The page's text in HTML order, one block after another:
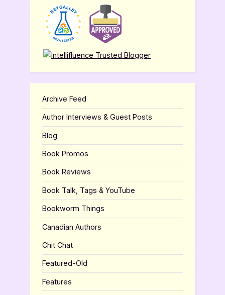
Archive Feed
Author Interviews & Guest Posts
Blog
Book Promos
Book Reviews
Book Talk, Tags & YouTube
Bookworm Things
Canadian Authors
Chit Chat
Featured-Old
Features